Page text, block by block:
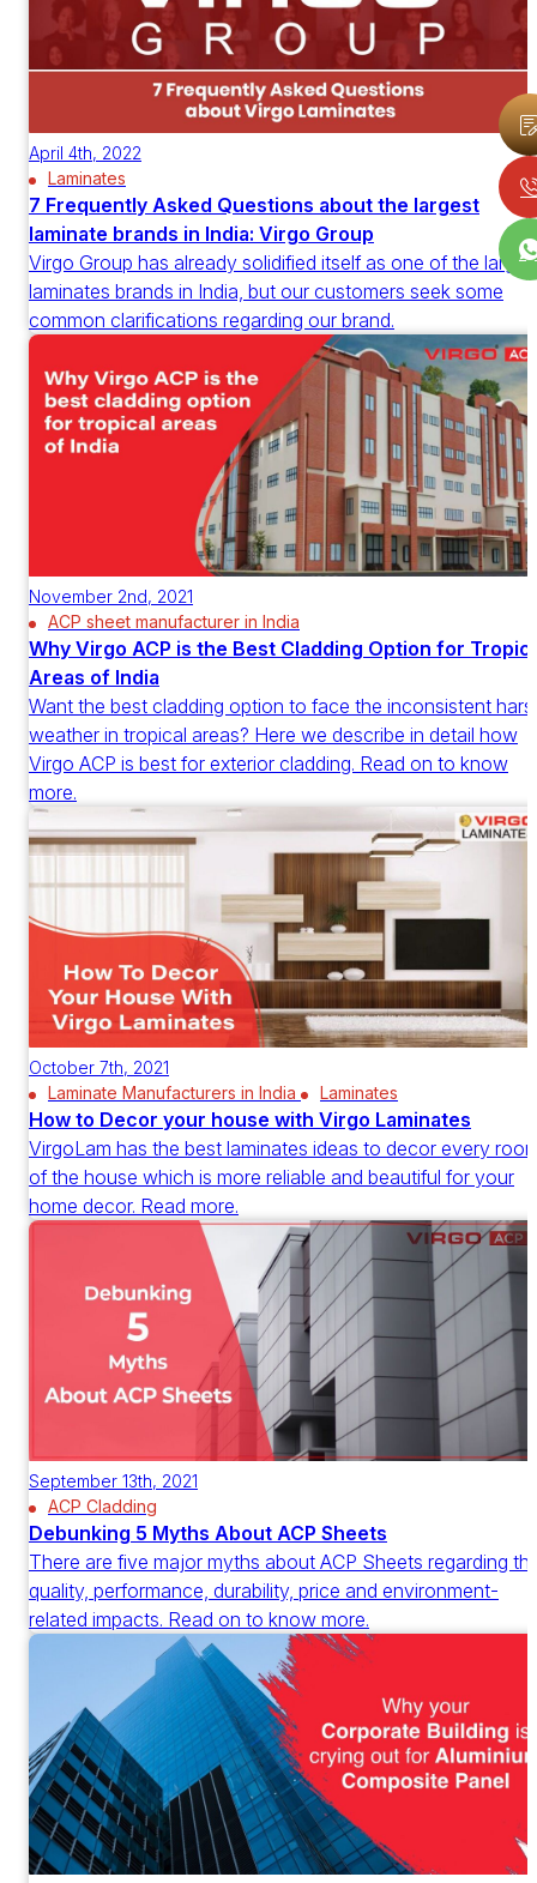
April 4th, 2022
Laminates
7 Frequently Asked Questions about the largest
laminate brands in India: Virgo Group
Virgo Group has already solidified itself as one of the
laminates brands in India, but our customers seek some
common clarifications regarding our brand.
November 2nd, 2021
ACP sheet manufacturer in India
Why Virgo ACP is the Best Cladding Option for
Areas of India
Want the best cladding option to face the inconsistent
weather in tropical areas? Here we describe in detail how
Virgo ACP is best for exterior cladding. Read on to know
more.
October 7th, 2021
Laminate Manufacturers in India
Laminates
How to Decor your house with Virgo Laminates
VirgoLam has the best laminates ideas to decor every
of the house which is more reliable and beautiful for your
home decor. Read more.
September 13th, 2021
ACP Cladding
Debunking 5 Myths About ACP Sheets
There are five major myths about ACP Sheets regarding
quality, performance, durability, price and environment-
related impacts. Read on to know more.